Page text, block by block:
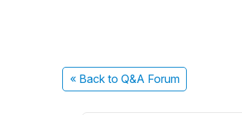
« Back to Q&A Forum